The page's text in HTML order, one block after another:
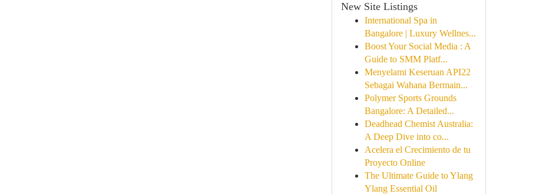
New Site Listings
International Spa in
Bangalore | Luxury Wellnes...
Boost Your Social Media : A
Guide to SMM Platf...
Menyelami Keseruan API22
Sebagai Wahana Bermain...
Polymer Sports Grounds
Bangalore: A Detailed...
Deadhead Chemist Australia:
A Deep Dive into co...
Acelera el Crecimiento de tu
Proyecto Online
The Ultimate Guide to Ylang
Ylang Essential Oil